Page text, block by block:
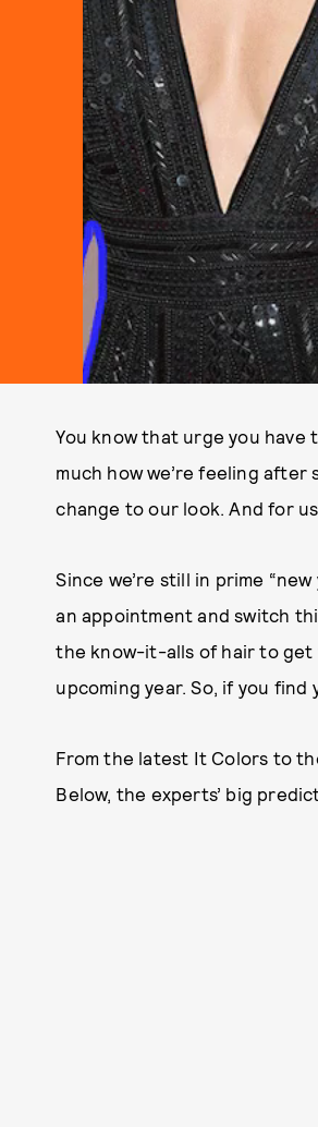
You know that urge you have
much how we’re feeling
change to our look. And for
Since we’re still in prime
an appointment and switch
the know-it-alls of hair to
upcoming year. So, if you
From the latest It Colors to
Below, the experts’ big